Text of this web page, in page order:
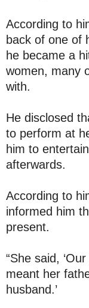
According to
back of one of
he became a
women, many
with.
He disclosed
to perform at
him to
afterwards.
According to
informed him
present.
“She said,
meant her
husband.’